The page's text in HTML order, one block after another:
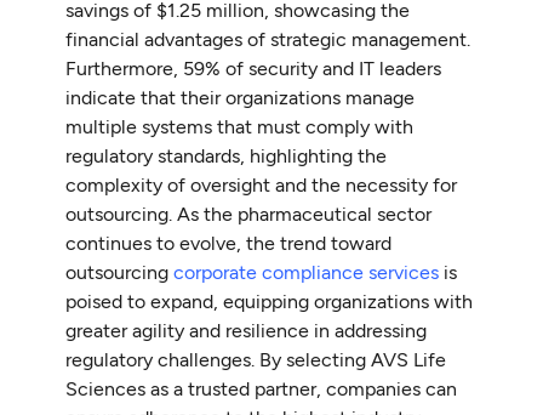
savings of $1.25 million, showcasing the
financial advantages of strategic management.
Furthermore, 59% of security and IT leaders
indicate that their organizations manage
multiple systems that must comply with
regulatory standards, highlighting the
complexity of oversight and the necessity for
outsourcing. As the pharmaceutical sector
continues to evolve, the trend toward
outsourcingcorporate compliance services is
poised to expand, equipping organizations with
greater agility and resilience in addressing
regulatory challenges. By selecting AVS Life
Sciences as a trusted partner, companies can